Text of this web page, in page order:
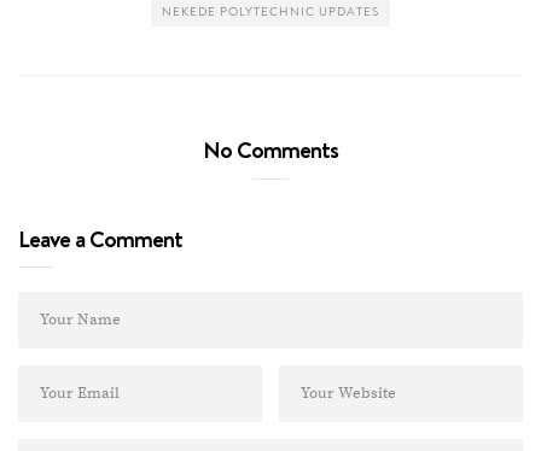
NEKEDE POLYTECHNIC UPDATES
No Comments
Leave a Comment